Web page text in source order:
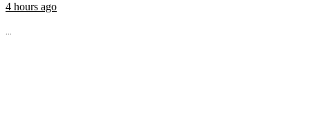
4 hours ago
...